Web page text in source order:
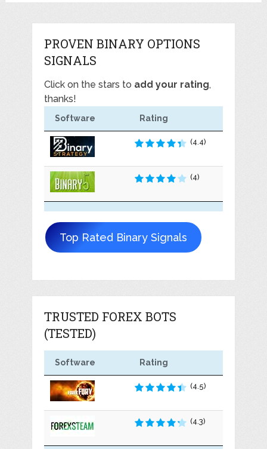
PROVEN BINARY OPTIONS
SIGNALS
Click on the stars to add your rating,
thanks!
Software Rating
(4.4)
(4)
Top Rated Binary Signals
TRUSTED FOREX BOTS
(TESTED)
Software Rating
(4.5)
(4.3)